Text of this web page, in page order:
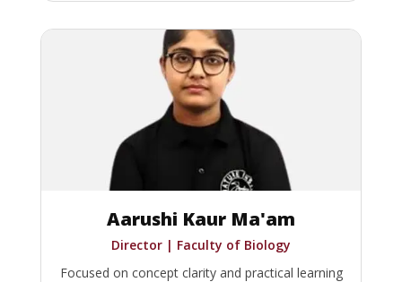
Aarushi Kaur Ma'am
Director | Faculty of Biology
Focused on concept clarity and practical learning